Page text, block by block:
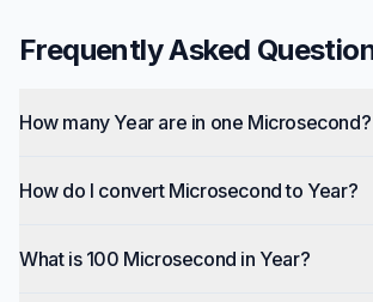
Frequently Asked
How many Year are in one Microsecond?
How do I convert Microsecond to Year?
What is 100 Microsecond in Year?